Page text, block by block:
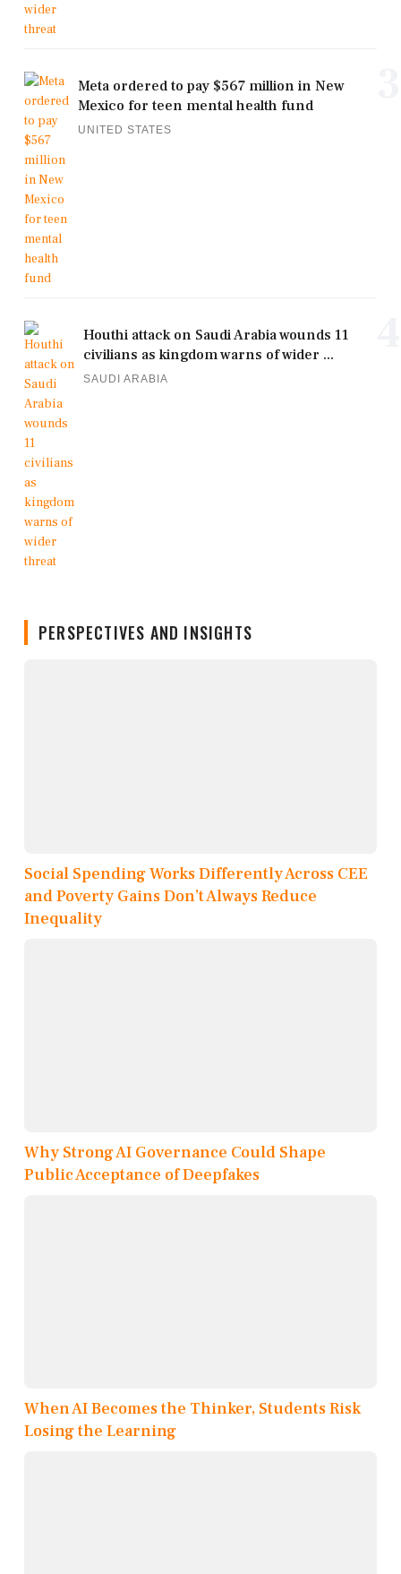
Meta ordered to pay $567 million in New
Mexico for teen mental health fund
UNITED STATES
Houthi attack on Saudi Arabia wounds 11
civilians as kingdom warns of wider ...
SAUDI ARABIA
PERSPECTIVES AND INSIGHTS
Social Spending Works Differently Across CEE
and Poverty Gains Don’t Always Reduce
Inequality
Why Strong AI Governance Could Shape
Public Acceptance of Deepfakes
When AI Becomes the Thinker, Students Risk
Losing the Learning